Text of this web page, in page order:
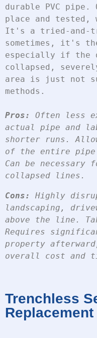
durable PVC
place and
It's a tried-and-
sometimes, it's
especially if the
collapsed,
area is just not
methods.
Pros:
Often less
actual pipe and
shorter runs.
of the entire pipe
Can be necessary
collapsed lines.
Cons:
Highly
landscaping,
above the line.
Requires
property
overall cost and
Trenchless
Replacement